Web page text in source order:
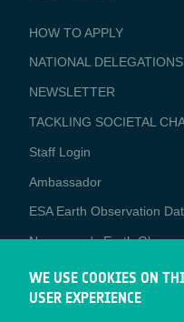
BUSINESS
APPLICATIONS
HOW TO APPLY
NATIONAL DELEGATIONS
NEWSLETTER
TACKLING SOCIETAL
Staff Login
Media
Ambassador
ESA Earth Observation
Newcomer's Earth
EO Data Access
Latest News
WE USE COOKIES ON
USER EXPERIENCE